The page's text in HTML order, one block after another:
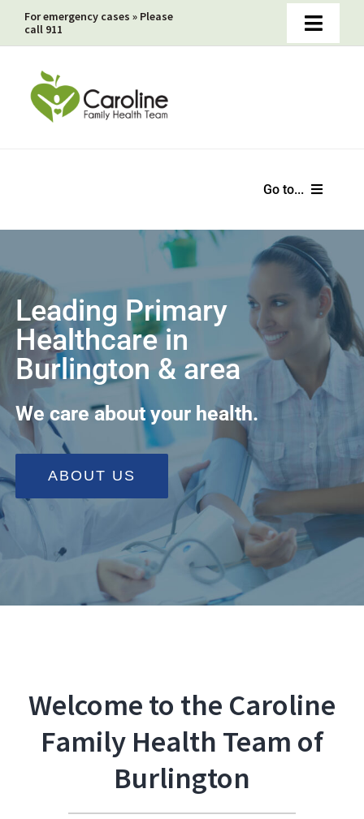
For emergency cases » Please
call 911
Toggle
Book Online Appointments Now
Faxed Prescriptions & Non-Insured Services Payments
Go to...
About
Hot Topics
Programs
Health Info & Links
Contact Us
Leading Primary
Healthcare in
Burlington & area
We care about your health.
ABOUT US
Welcome to the Caroline
Family Health Team of
Burlington